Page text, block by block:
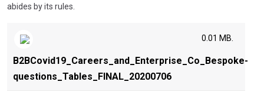
abides by its rules.
B2BCovid19_Careers_and_Enterprise_Co_Bespoke-
questions_Tables_FINAL_20200706
0.01 MB.